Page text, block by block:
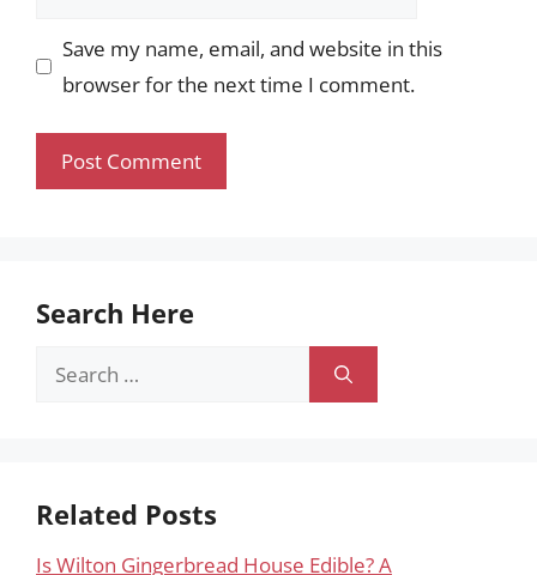
Save my name, email, and website in this
browser for the next time I comment.
Search Here
Search
Related Posts
Is Wilton Gingerbread House Edible? A